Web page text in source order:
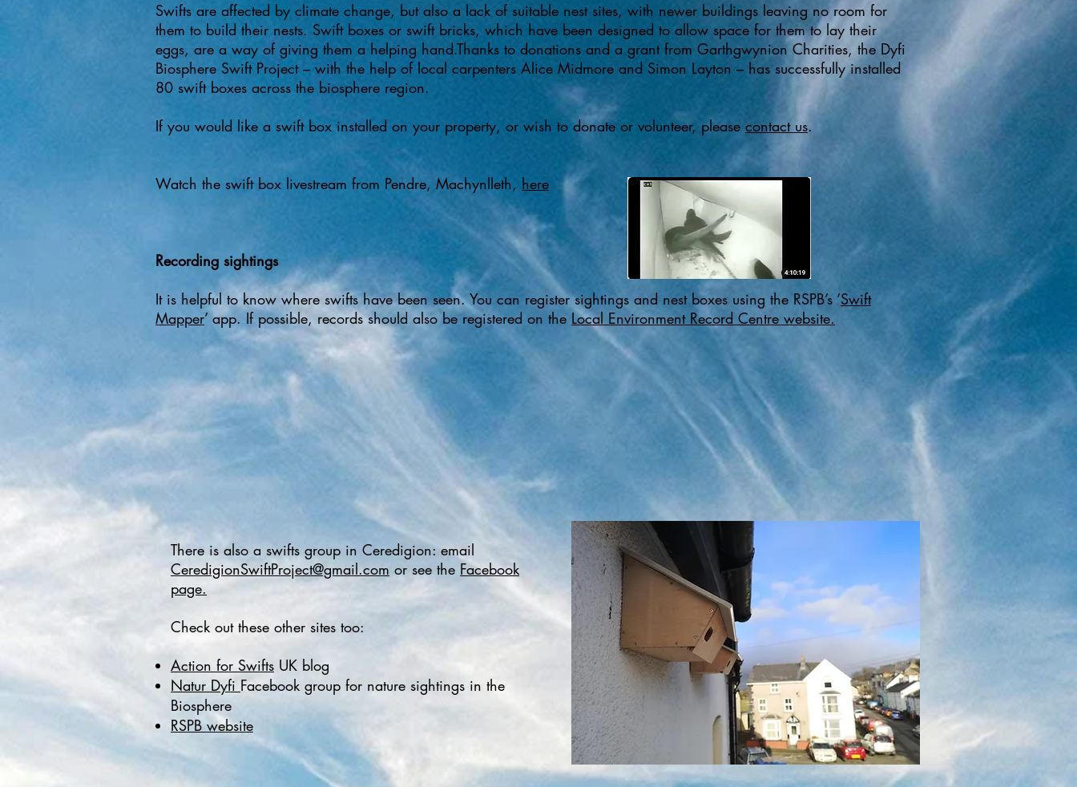
Swifts are affected by climate change, but also a lack of suitable nest sites, with newer buildings leaving no room for
them to build their nests. Swift boxes or swift bricks, which have been designed to allow space for them to lay their
eggs, are a way of giving them a helping hand.​Thanks to donations and a grant from Garthgwynion Charities, the Dyfi
Biosphere Swift Project – with the help of local carpenters Alice Midmore and Simon Layton – has successfully installed
80 swift boxes across the biosphere region.
If you would like a swift box installed on your property, or wish to donate or volunteer, pleasecontact us. ​​​​​​​​​​​​​​​​​​​​​​​​
Watch the swift box livestream from Pendre, Machynlleth, here
Recording sightings
It is helpful to know where swifts have been seen. You can register sightings and nest boxes using the RSPB’s ’Swift
Mapper’ app. If possible, records should also be registered on the Local Environment Record Centre website.
There is also a swifts group in Ceredigion: email
CeredigionSwiftProject@gmail.com or see the Facebook
page.
Check out these other sites too:​
Action for Swifts UK blog
Natur Dyfi Facebook group for nature sightings in the
Biosphere
RSPB website